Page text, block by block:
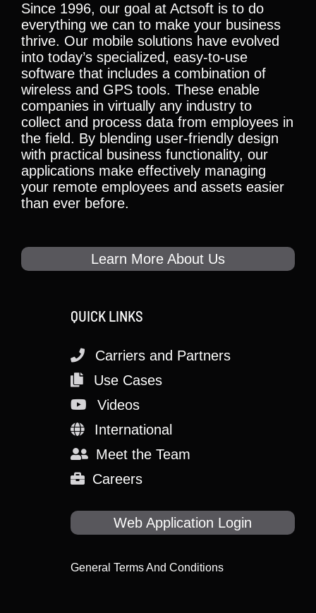
Since 1996, our goal at Actsoft is to do
everything we can to make your business
thrive. Our mobile solutions have evolved
into today’s specialized, easy-to-use
software that includes a combination of
wireless and GPS tools. These enable
companies in virtually any industry to
collect and process data from employees in
the field. By blending user-friendly design
with practical business functionality, our
applications make effectively managing
your remote employees and assets easier
than ever before.
Learn More About Us
QUICK LINKS
Carriers and Partners
Use Cases
Videos
International
Meet the Team
Careers
Web Application Login
General Terms And Conditions